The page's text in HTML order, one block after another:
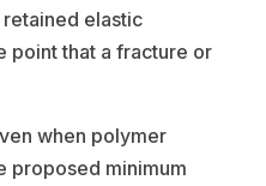
retained elastic
point that a fracture or
when polymer
proposed minimum